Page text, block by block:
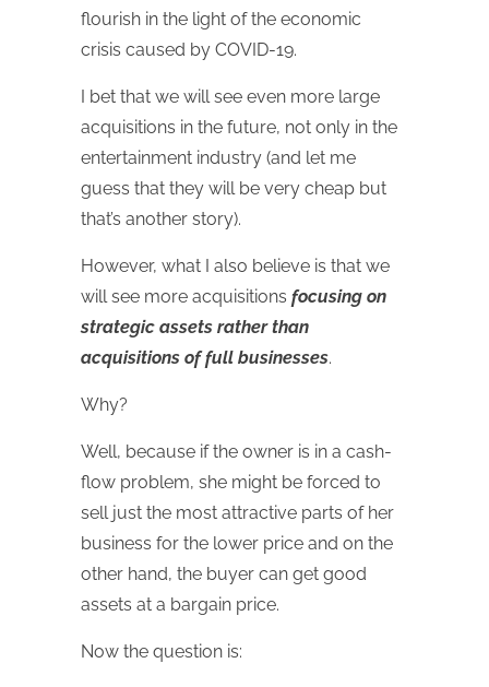
flourish in the light of the economic
crisis caused by COVID-19.
I bet that we will see even more large
acquisitions in the future, not only in the
entertainment industry (and let me
guess that they will be very cheap but
that’s another story).
However, what I also believe is that we
will see more acquisitions focusing on
strategic assets rather than
acquisitions of full businesses.
Why?
Well, because if the owner is in a cash-
flow problem, she might be forced to
sell just the most attractive parts of her
business for the lower price and on the
other hand, the buyer can get good
assets at a bargain price.
Now the question is: